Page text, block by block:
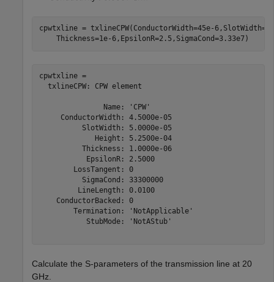
cpwtxline = txlineCPW(ConductorWidth=45e-
    Thickness=1e-6,EpsilonR=2.5,SigmaCond=3.33e7)
cpwtxline =
  txlineCPW: CPW element
               Name: 'CPW'
     ConductorWidth: 4.5000e-05
          SlotWidth: 5.0000e-05
             Height: 5.2500e-04
          Thickness: 1.0000e-06
           EpsilonR: 2.5000
        LossTangent: 0
          SigmaCond: 33300000
         LineLength: 0.0100
    ConductorBacked: 0
        Termination: 'NotApplicable'
           StubMode: 'NotAStub'
Calculate the S-parameters of the transmission line at 20
GHz.